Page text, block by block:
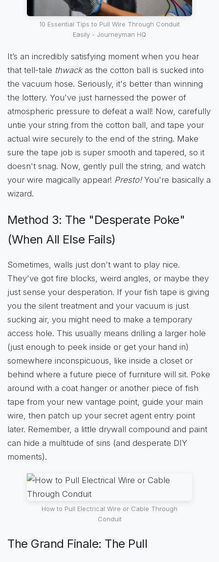
10 Essential Tips to Pull Wire Through Conduit
Easily - Journeyman HQ
It’s an incredibly satisfying moment when you hear
that tell-tale thwackas the cotton ball is sucked into
the vacuum hose. Seriously, it's better than winning
the lottery. You've just harnessed the power of
atmospheric pressure to defeat a wall! Now, carefully
untie your string from the cotton ball, and tape your
actual wire securely to the end of the string. Make
sure the tape job is super smooth and tapered, so it
doesn't snag. Now, gently pull the string, and watch
your wire magically appear! Presto!You're basically a
wizard.
Method 3: The "Desperate Poke"
(When All Else Fails)
Sometimes, walls just don't want to play nice.
They've got fire blocks, weird angles, or maybe they
just sense your desperation. If your fish tape is giving
you the silent treatment and your vacuum is just
sucking air, you might need to make a temporary
access hole. This usually means drilling a larger hole
(just enough to peek inside or get your hand in)
somewhere inconspicuous, like inside a closet or
behind where a future piece of furniture will sit. Poke
around with a coat hanger or another piece of fish
tape from your new vantage point, guide your main
wire, then patch up your secret agent entry point
later. Remember, a little drywall compound and paint
can hide a multitude of sins (and desperate DIY
moments).
How to Pull Electrical Wire or Cable Through
Conduit
The Grand Finale: The Pull